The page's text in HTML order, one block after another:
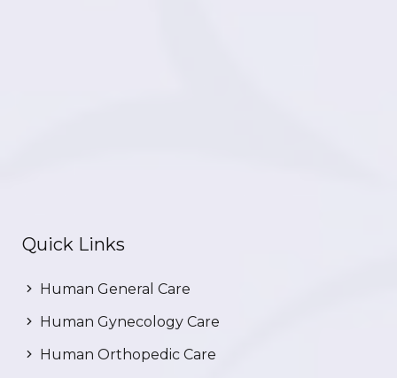
Quick Links
Human General Care
Human Gynecology Care
Human Orthopedic Care